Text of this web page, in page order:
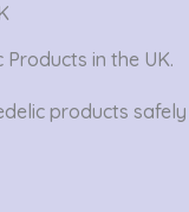
in the UK.
products